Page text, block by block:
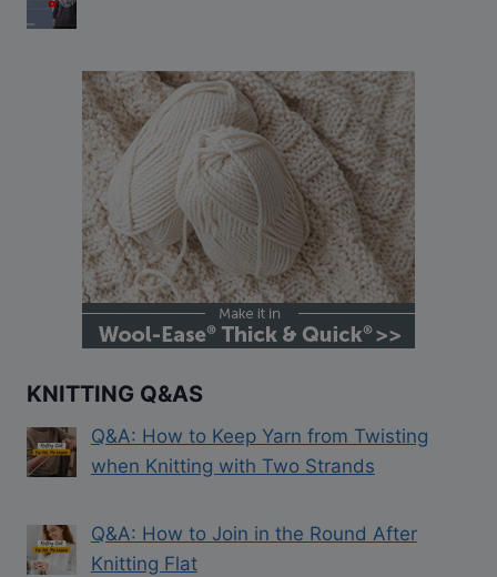
KNITTING Q&AS
Q&A: How to Keep Yarn from Twisting
when Knitting with Two Strands
Q&A: How to Join in the Round After
Knitting Flat